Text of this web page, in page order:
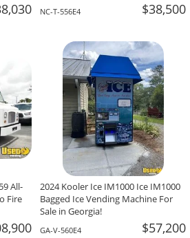
NC-T-556E4 $38,500
All-
Fire
2024 Kooler Ice IM1000 Ice IM1000
Bagged Ice Vending Machine For
Sale in Georgia!
GA-V-560E4 $57,200